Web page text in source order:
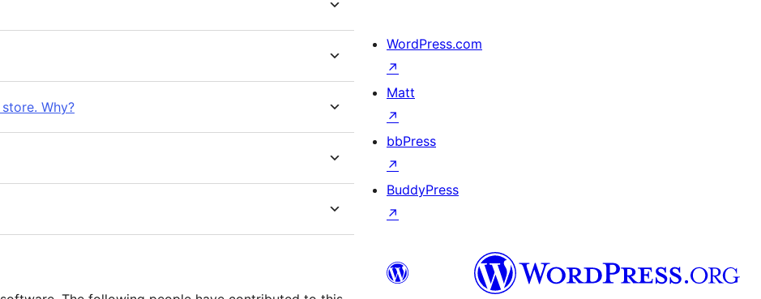
Why?
WordPress.com
↗
Matt
↗
bbPress
↗
BuddyPress
↗